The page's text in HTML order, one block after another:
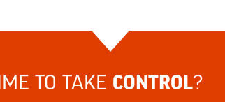
TO TAKE CONTROL?